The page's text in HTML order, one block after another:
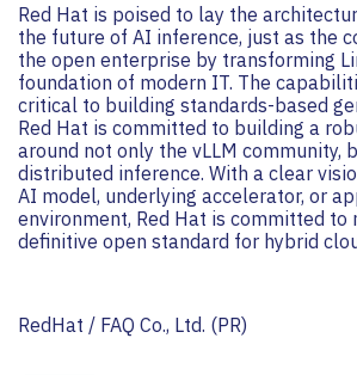
Red Hat is poised to lay the
the future of AI inference, just as the
the open enterprise by transforming
foundation of modern IT. The
critical to building standards-based
Red Hat is committed to building a
around not only the vLLM community,
distributed inference. With a clear
AI ​​model, underlying accelerator, or
environment, Red Hat is committed to
definitive open standard for hybrid
RedHat / FAQ Co., Ltd. (PR)